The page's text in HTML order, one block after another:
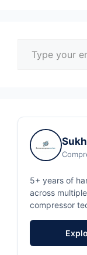
5+ years of
across
compressor